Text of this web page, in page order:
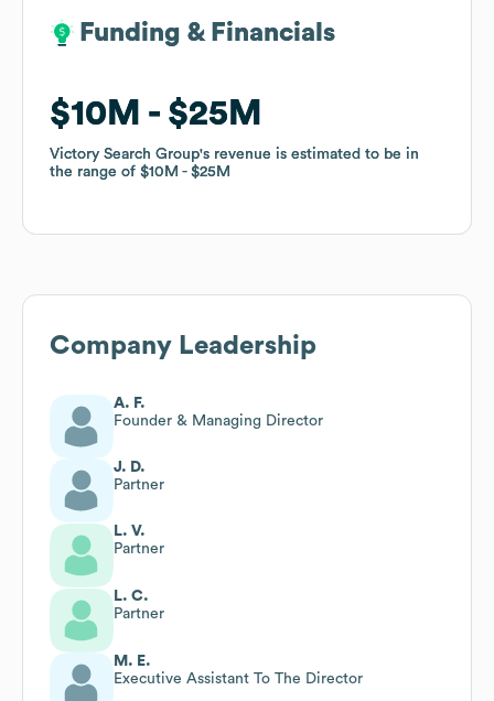
Funding & Financials
$10M $25M
Victory Search Group's revenue is estimated to be in
the range of $10M $25M
Funding & Financials
$10M $25M
Victory Search Group's revenue is estimated to be in
the range of $10M $25M
Company Leadership
A. F.
Founder & Managing Director
J. D.
Partner
L. V.
Partner
L. C.
Partner
M. E.
Executive Assistant To The Director